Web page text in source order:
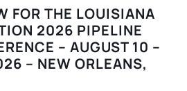
FOR THE LOUISIANA
2026 PIPELINE
– AUGUST 10 –
– NEW ORLEANS,